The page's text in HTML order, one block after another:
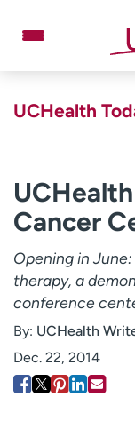
Billing & pricing
Give
Log in to My
About UCHealth
Ready. Set. CO.
UCHealth
Cancer
Opening in
therapy, a
conference
By: UCHealth
Dec. 22, 2014